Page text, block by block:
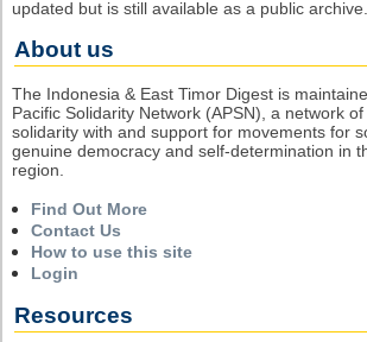
updated but is still available as a public archive.
About us
The Indonesia & East Timor Digest is
Pacific Solidarity Network (APSN), a network
solidarity with and support for movements for
genuine democracy and self-determination in
region.
Find Out More
Contact Us
How to use this site
Login
Resources